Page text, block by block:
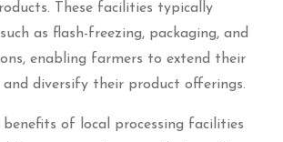
These facilities typically
as flash-freezing, packaging, and
enabling farmers to extend their
and diversify their product offerings.
benefits of local processing facilities